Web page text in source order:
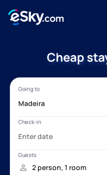
Cheap